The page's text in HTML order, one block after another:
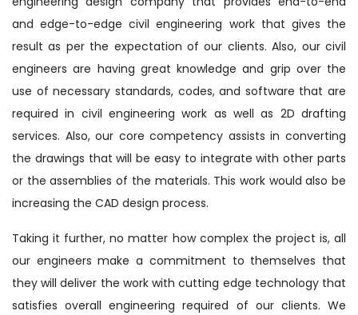
and edge-to-edge civil engineering work that gives the
result as per the expectation of our clients. Also, our civil
engineers are having great knowledge and grip over the
use of necessary standards, codes, and software that are
required in civil engineering work as well as 2D drafting
services. Also, our core competency assists in converting
the drawings that will be easy to integrate with other parts
or the assemblies of the materials. This work would also be
increasing the CAD design process.
Taking it further, no matter how complex the project is, all
our engineers make a commitment to themselves that
they will deliver the work with cutting edge technology that
satisfies overall engineering required of our clients. We